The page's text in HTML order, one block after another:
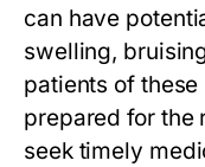
can have
swelling,
patients of
prepared for the
seek timely